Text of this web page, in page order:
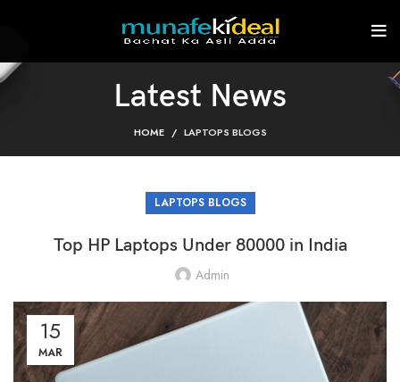
Latest News
HOME LAPTOPS BLOGS
LAPTOPS BLOGS
Top HP Laptops Under 80000 in India
Admin
15
MAR